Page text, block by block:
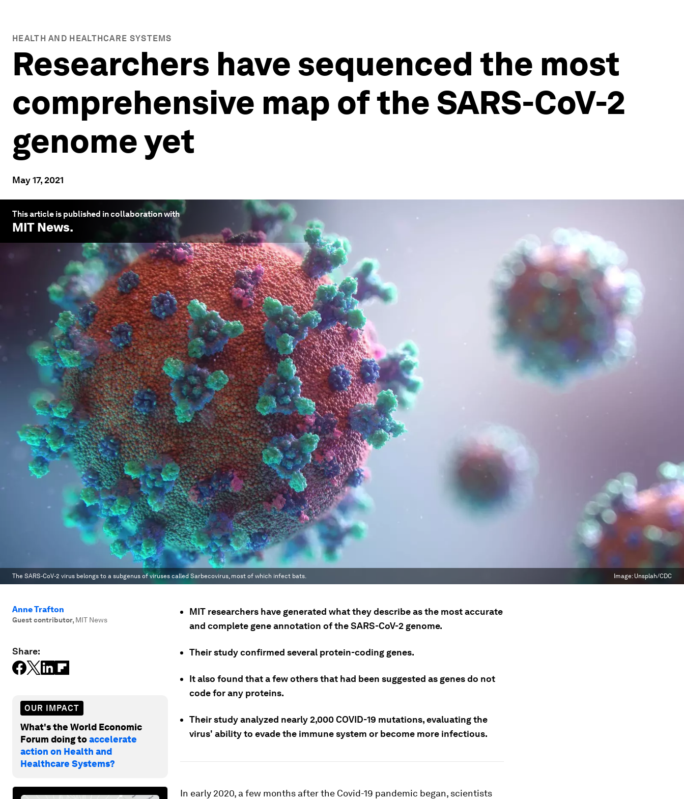
HEALTH AND HEALTHCARE SYSTEMS
Researchers have sequenced the most
comprehensive map of the SARS-CoV-2
genome yet
May 17, 2021
This article is published in collaboration with
MIT News.
The SARS-CoV-2 virus belongs to a subgenus of viruses called Sarbecovirus, most of which infect bats. Image: Unsplah/CDC
Anne Trafton
Guest contributor, MIT News
Share:
OUR IMPACT
What's the World Economic
Forum doing toaccelerate
action on Health and
Healthcare Systems?
MIT researchers have generated what they describe as the most accurate
and complete gene annotation of the SARS-CoV-2 genome.
Their study confirmed several protein-coding genes.
It also found that a few others that had been suggested as genes do not
code for any proteins.
Their study analyzed nearly 2,000 COVID-19 mutations, evaluating the
virus' ability to evade the immune system or become more infectious.
In early 2020, a few months after the Covid-19 pandemic began, scientists